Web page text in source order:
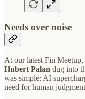
Needs over noise
At our latest Fin Meetup,
Hubert Palan dug into
was simple: AI
need for human